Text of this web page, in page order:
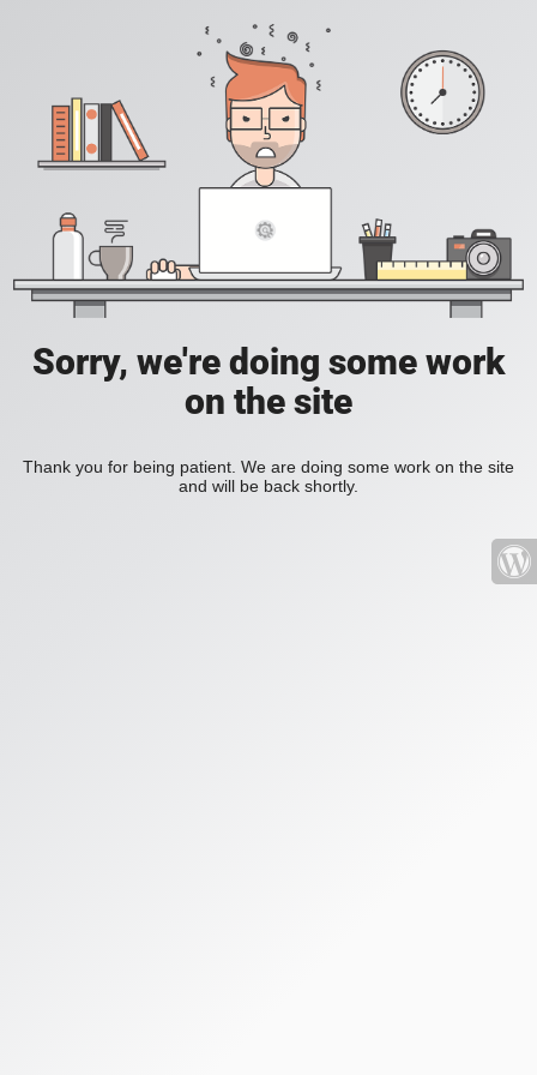
Sorry, we're doing some work
on the site
Thank you for being patient. We are doing some work on the site
and will be back shortly.